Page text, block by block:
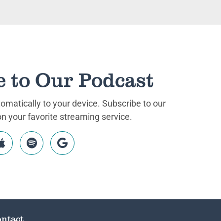
to Our Podcast
to your device. Subscribe to our
your favorite streaming service.